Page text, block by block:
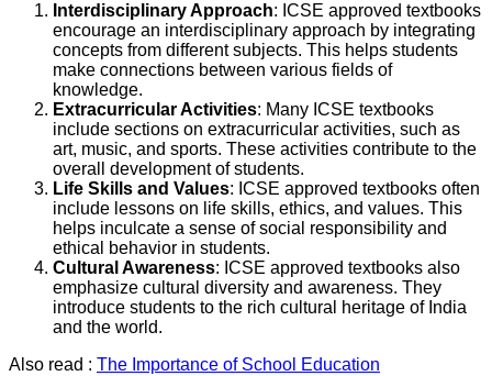
Interdisciplinary Approach: ICSE approved textbooks
encourage an interdisciplinary approach by integrating
concepts from different subjects. This helps students
make connections between various fields of
knowledge.
Extracurricular Activities: Many ICSE textbooks
include sections on extracurricular activities, such as
art, music, and sports. These activities contribute to the
overall development of students.
Life Skills and Values: ICSE approved textbooks often
include lessons on life skills, ethics, and values. This
helps inculcate a sense of social responsibility and
ethical behavior in students.
Cultural Awareness: ICSE approved textbooks also
emphasize cultural diversity and awareness. They
introduce students to the rich cultural heritage of India
and the world.
Also read : The Importance of School Education